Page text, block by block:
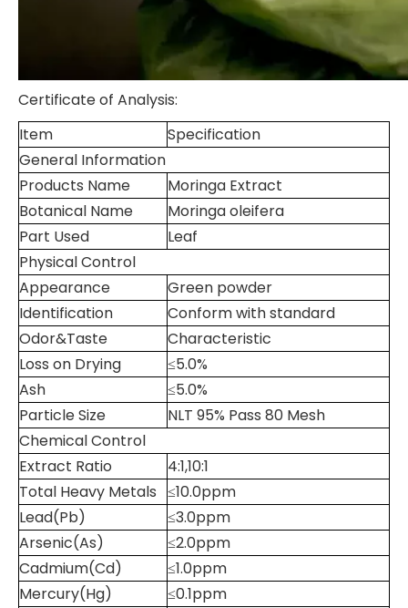
Certificate of Analysis:
Item
Specification
General Information
Products Name
Moringa Extract
Botanical Name
Moringa oleifera
Part Used
Leaf
Physical Control
Appearance
Green powder
Identification
Conform with standard
Odor&Taste
Characteristic
Loss on Drying
≤5.0%
Ash
≤5.0%
Particle Size
NLT 95% Pass 80 Mesh
Chemical Control
Extract Ratio
4:1,10:1
Total Heavy Metals ≤10.0ppm
Lead(Pb)
≤3.0ppm
Arsenic(As)
≤2.0ppm
Cadmium(Cd)
≤1.0ppm
Mercury(Hg)
≤0.1ppm